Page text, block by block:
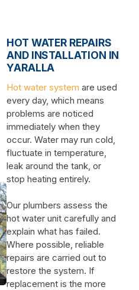
HOT WATER REPAIRS
AND INSTALLATION IN
YARALLA
Hot water system are used
every day, which means
problems are noticed
immediately when they
occur. Water may run cold,
fluctuate in temperature,
leak around the tank, or
stop heating entirely.
Our plumbers assess the
hot water unit carefully and
explain what has failed.
Where possible, reliable
repairs are carried out to
restore the system. If
replacement is the more